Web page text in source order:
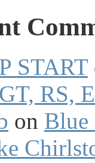
START
RS,
on Blue